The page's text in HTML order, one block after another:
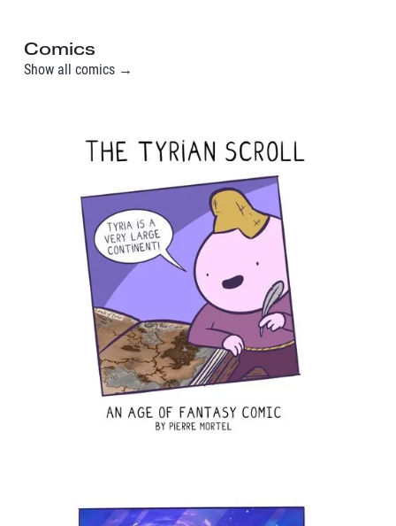
Comics
Show all comics →